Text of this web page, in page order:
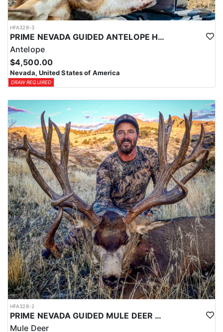
HFA328-3
PRIME NEVADA GUIDED ANTELOPE HUNT
Antelope
$4,500.00
Nevada, United States of America
DRAW REQUIRED
HFA328-2
PRIME NEVADA GUIDED MULE DEER HUNT
Mule Deer